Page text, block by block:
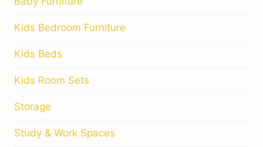
Kids Bedroom Furniture
Kids Beds
Kids Room Sets
Storage
Study & Work Spaces